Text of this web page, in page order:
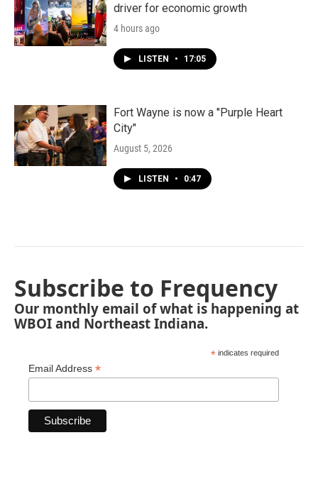
driver for economic growth
4 hours ago
LISTEN • 17:05
Fort Wayne is now a "Purple Heart
City"
August 5, 2026
LISTEN • 0:47
Subscribe to Frequency
Our monthly email of what is happening at
WBOI and Northeast Indiana.
* indicates required
Email Address *